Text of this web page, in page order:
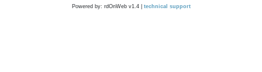
Powered by: rdOnWeb v1.4 | technical support